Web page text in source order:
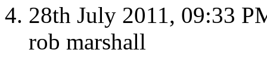
28th July 2011, 09:33
rob marshall